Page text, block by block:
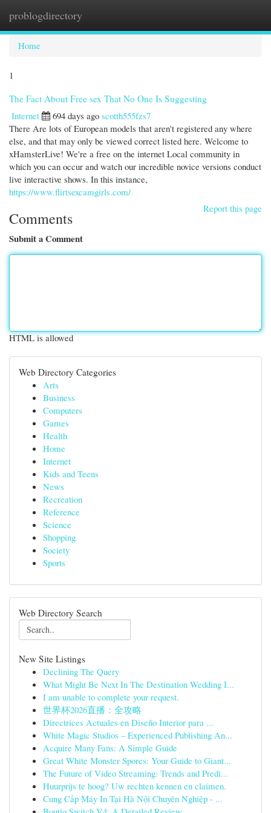
problogdirectory
Home
1
The Fact About Free sex That No One Is Suggesting
Internet
694 days ago scotth555fzs7
There Are lots of European models that aren't registered any where
else, and that may only be viewed correct listed here. Welcome to
xHamsterLive! We're a free on the internet Local community in
which you can occur and watch our incredible novice versions conduct
live interactive shows. In this instance,
https://www.flirtsexcamgirls.com/
Report this page
Comments
Submit a Comment
HTML is allowed
Web Directory Categories
Arts
Business
Computers
Games
Health
Home
Internet
Kids and Teens
News
Recreation
Reference
Science
Shopping
Society
Sports
Web Directory Search
New Site Listings
Declining The Query
What Might Be Next In The Destination Wedding I...
I am unable to complete your request.
世界杯2026直播：全攻略
Directrices Actuales en Diseño Interior para ...
White Magic Studios – Experienced Publishing An...
Acquire Many Fans: A Simple Guide
Great White Monster Spores: Your Guide to Giant...
The Future of Video Streaming: Trends and Predi...
Huurprijs te hoog? Uw rechten kennen en claimen.
Cung Cấp Máy In Tại Hà Nội Chuyên Nghiệp - ...